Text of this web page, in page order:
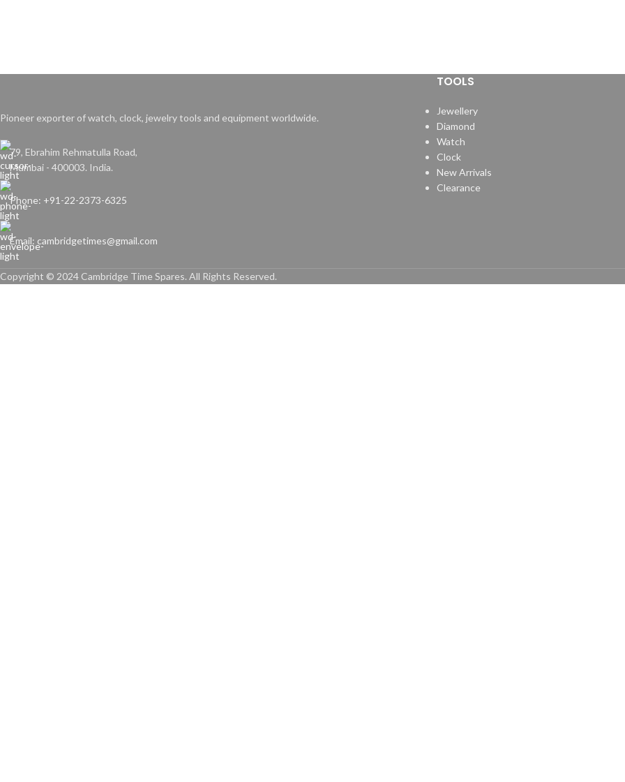
Pioneer exporter of watch, clock, jewelry tools and equipment worldwide.
79, Ebrahim Rehmatulla Road,
Mumbai - 400003. India.
Phone: +91-22-2373-6325
Email: cambridgetimes@gmail.com
TOOLS
Jewellery
Diamond
Watch
Clock
New Arrivals
Clearance
Copyright © 2024 Cambridge Time Spares. All Rights Reserved.